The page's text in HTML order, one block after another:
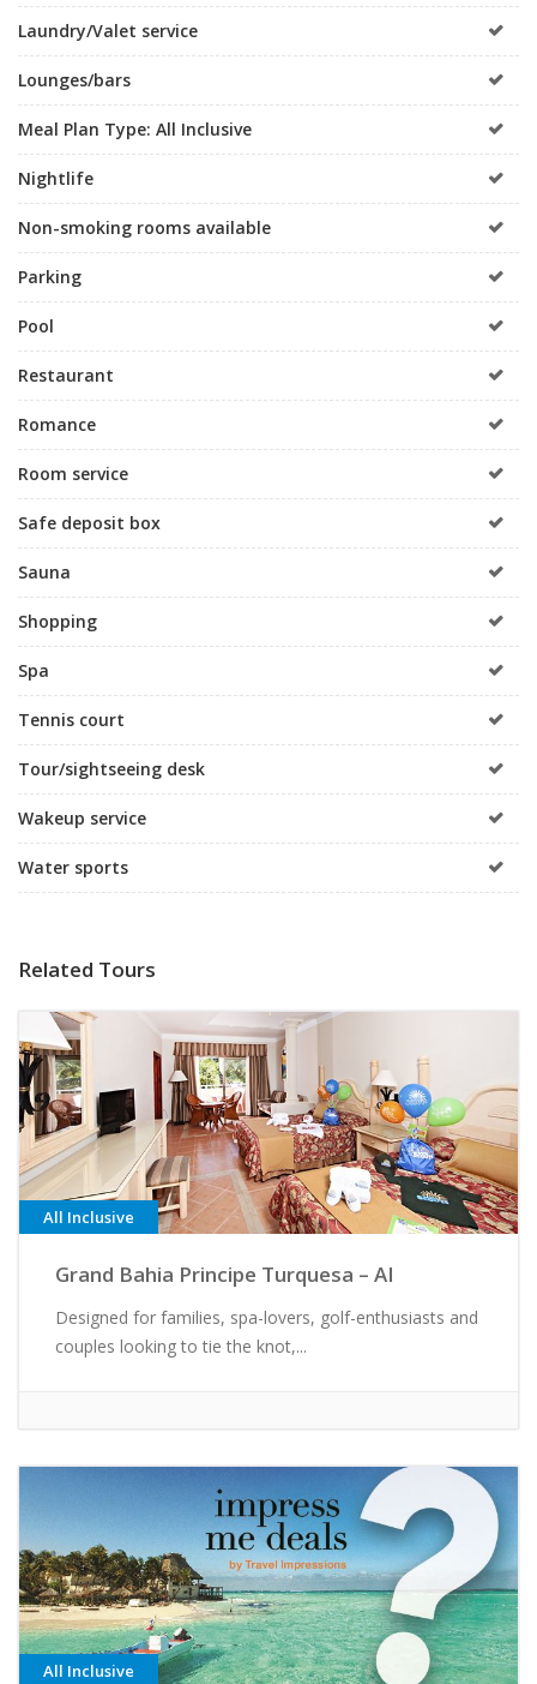
Laundry/Valet service
Lounges/bars
Meal Plan Type: All Inclusive
Nightlife
Non-smoking rooms available
Parking
Pool
Restaurant
Romance
Room service
Safe deposit box
Sauna
Shopping
Spa
Tennis court
Tour/sightseeing desk
Wakeup service
Water sports
Related Tours
All Inclusive
Grand Bahia Principe Turquesa – AI
Designed for families, spa-lovers, golf-enthusiasts and
couples looking to tie the knot,...
All Inclusive